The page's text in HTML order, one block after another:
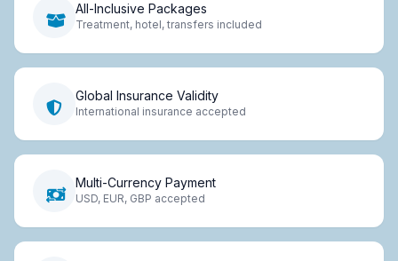
All-Inclusive Packages
Treatment, hotel, transfers included
Global Insurance Validity
International insurance accepted
Multi-Currency Payment
USD, EUR, GBP accepted